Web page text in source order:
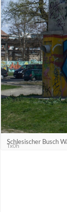
Schlesischer Busch
Tx0h